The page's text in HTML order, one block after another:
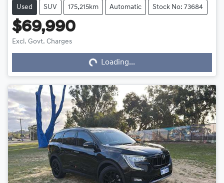
Used SUV 175,215km Automatic Stock No: 73684
$69,990
Excl. Govt. Charges Loading...Loading...